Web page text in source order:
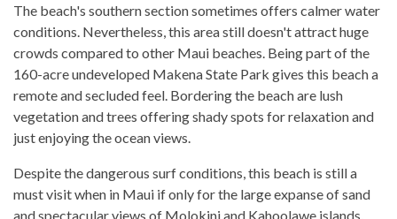
The beach's southern section sometimes offers calmer water
conditions. Nevertheless, this area still doesn't attract huge
crowds compared to other Maui beaches. Being part of the
160-acre undeveloped Makena State Park gives this beach a
remote and secluded feel. Bordering the beach are lush
vegetation and trees offering shady spots for relaxation and
just enjoying the ocean views.
Despite the dangerous surf conditions, this beach is still a
must visit when in Maui if only for the large expanse of sand
and spectacular views of Molokini and Kahoolawe islands.